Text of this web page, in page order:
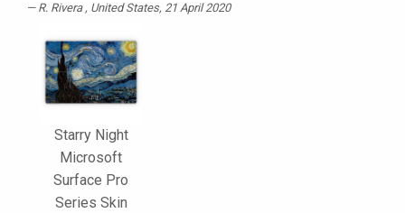
R. Rivera , United States, 21 April 2020
Starry Night
Microsoft
Surface Pro
Series Skin